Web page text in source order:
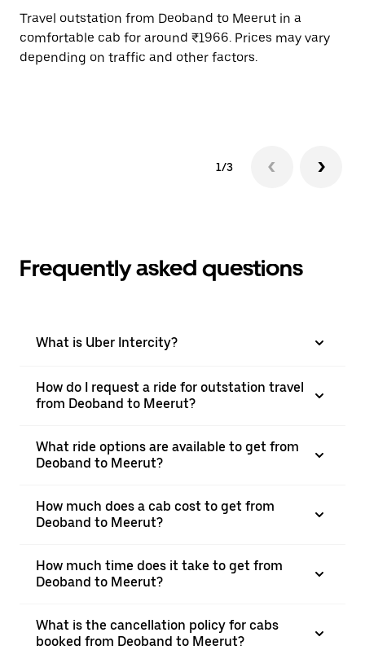
Travel outstation from Deoband to Meerut in a
comfortable cab for around ₹1966. Prices may vary
depending on traffic and other factors.
1/3
Frequently asked questions
What is Uber Intercity?
How do I request a ride for outstation travel
from Deoband to Meerut?
What ride options are available to get from
Deoband to Meerut?
How much does a cab cost to get from
Deoband to Meerut?
How much time does it take to get from
Deoband to Meerut?
What is the cancellation policy for cabs
booked from Deoband to Meerut?